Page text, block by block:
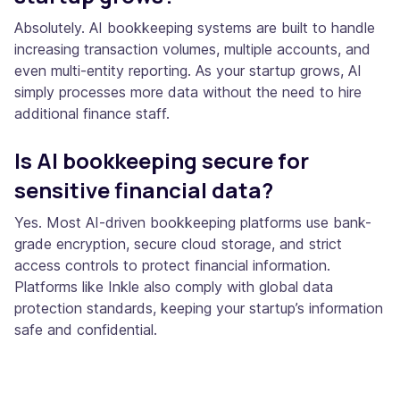
Absolutely. AI bookkeeping systems are built to handle
increasing transaction volumes, multiple accounts, and
even multi-entity reporting. As your startup grows, AI
simply processes more data without the need to hire
additional finance staff.
Is AI bookkeeping secure for
sensitive financial data?
Yes. Most AI-driven bookkeeping platforms use bank-
grade encryption, secure cloud storage, and strict
access controls to protect financial information.
Platforms like Inkle also comply with global data
protection standards, keeping your startup’s information
safe and confidential.